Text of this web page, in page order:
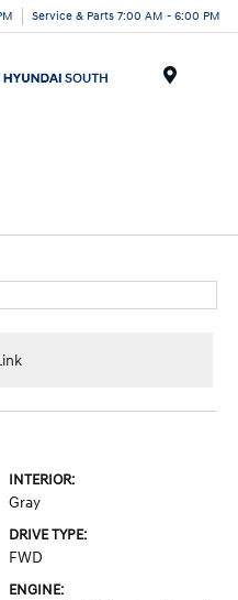
Service & Parts 7:00 AM - 6:00 PM
INTERIOR:
Gray
DRIVE TYPE:
FWD
ENGINE: